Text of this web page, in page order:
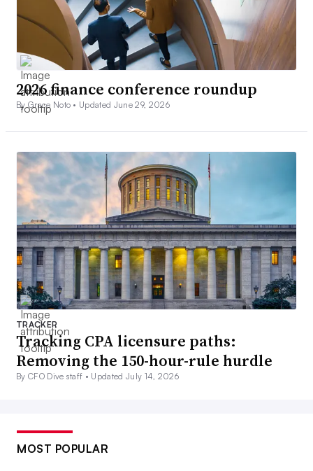
2026 finance conference roundup
By Grace Noto • Updated June 29, 2026
TRACKER
Tracking CPA licensure paths:
Removing the 150-hour-rule hurdle
By CFO Dive staff • Updated July 14, 2026
MOST POPULAR